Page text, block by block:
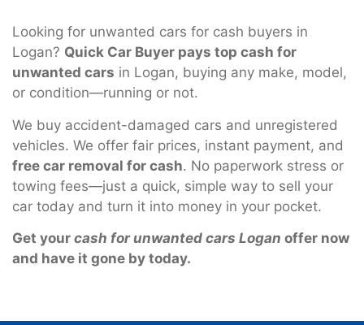
Looking for unwanted cars for cash buyers in
Logan? Quick Car Buyer pays top cash for
unwanted cars in Logan, buying any make, model,
or condition—running or not.
We buy accident-damaged cars and unregistered
vehicles. We offer fair prices, instant payment, and
free car removal for cash. No paperwork stress or
towing fees—just a quick, simple way to sell your
car today and turn it into money in your pocket.
Get your cash for unwanted cars Logan offer now
and have it gone by today.